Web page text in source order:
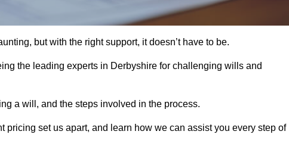
but with the right support, it doesn’t have to be.
the leading experts in Derbyshire for challenging wills and
a will, and the steps involved in the process.
set us apart, and learn how we can assist you every step of